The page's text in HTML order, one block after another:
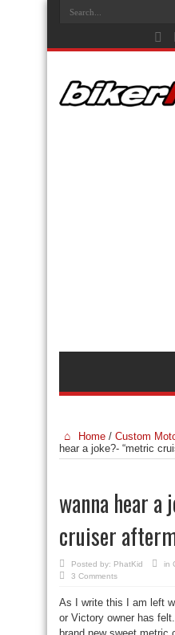
Home / Custom
hear a joke?- “metric
wanna hear
cruiser
Posted by: PhatKid in
3 Comments
As I write this I am left
or Victory owner has